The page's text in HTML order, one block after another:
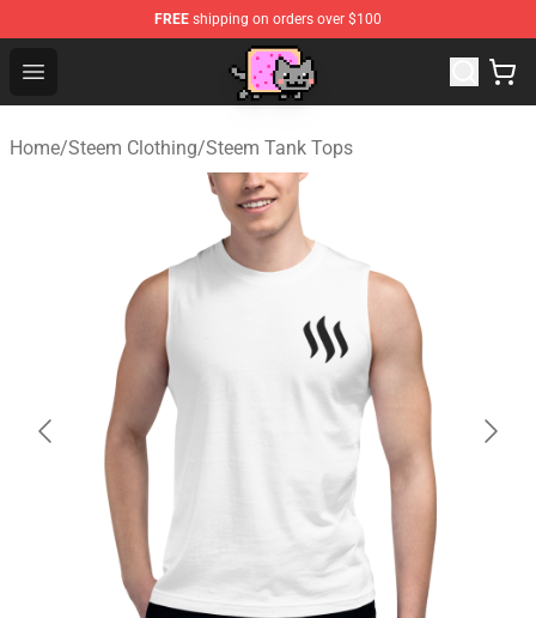
FREE shipping on orders over $100
Open menu
Home/Steem Clothing/Steem Tank Tops